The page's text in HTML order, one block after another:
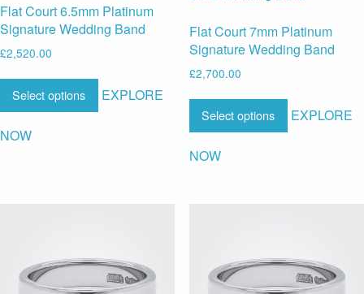
Flat Court 6.5mm Platinum
Signature Wedding Band
£2,520.00
Select options EXPLORE
NOW
Flat Court 7mm Platinum
Signature Wedding Band
£2,700.00
Select options EXPLORE
NOW